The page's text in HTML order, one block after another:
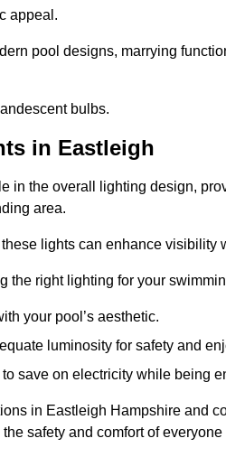
appeal.
pool designs, marrying
bulbs.
in Eastleigh
in the overall lighting design,
area.
lights can enhance visibility
the right lighting for your
your pool’s aesthetic.
luminosity for safety and
save on electricity while being
in Eastleigh Hampshire and
safety and comfort of everyone